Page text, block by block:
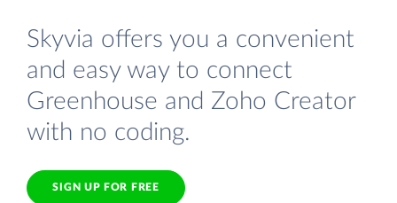
Skyvia offers you a convenient
and easy way to connect
Greenhouse and Zoho Creator
with no coding.
SIGN UP FOR FREE